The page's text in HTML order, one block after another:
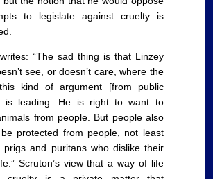
to legislate against cruelty is
“The sad thing is that Linzey
see, or doesn’t care, where the
kind of argument [from public
is leading. He is right to want to
from people. But people also
protected from people, not least
prigs and puritans who dislike their
Scruton’s view that a way of life